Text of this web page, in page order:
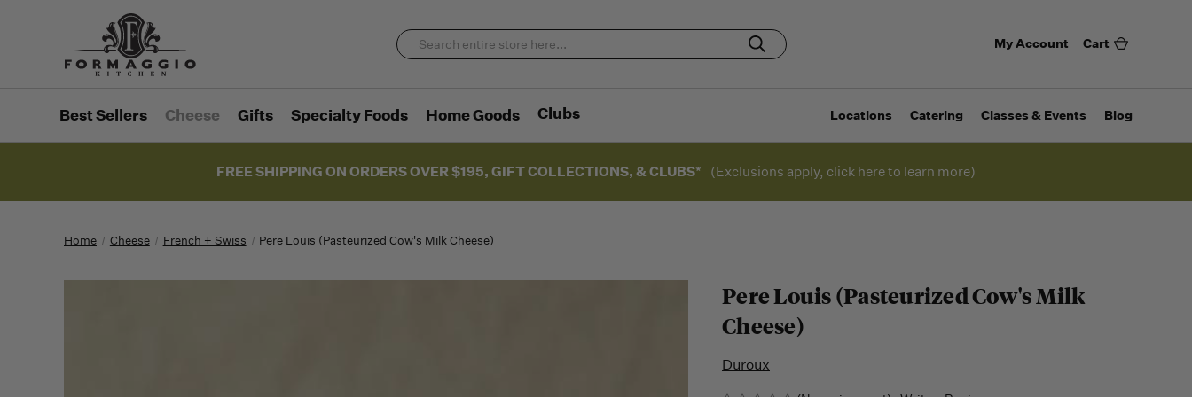
My Account Cart
Best Sellers Cheese Gifts Specialty Foods Home Goods Clubs Locations Catering Classes & Events Blog
FREE SHIPPING ON ORDERS OVER $195, GIFT COLLECTIONS, & CLUBS* (Exclusions apply, click here to learn more)
Home Cheese French + Swiss Pere Louis (Pasteurized Cow's Milk Cheese)
Pere Louis (Pasteurized Cow's Milk
Cheese)
Duroux